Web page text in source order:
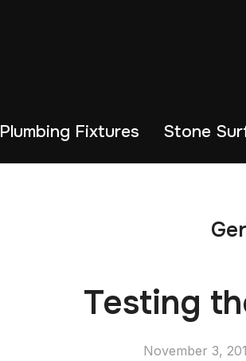
Plumbing Fixtures Stone
Testing
November 3,